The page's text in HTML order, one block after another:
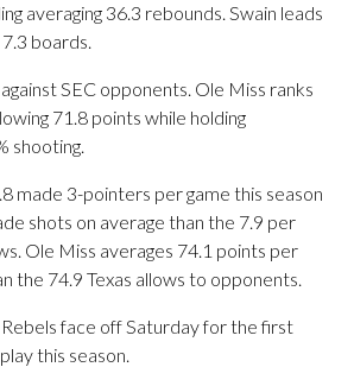
averaging 36.3 rebounds. Swain leads
boards.
SEC opponents. Ole Miss ranks
71.8 points while holding
shooting.
made 3-pointers per game this season
shots on average than the 7.9 per
Ole Miss averages 74.1 points per
the 74.9 Texas allows to opponents.
face off Saturday for the first
this season.